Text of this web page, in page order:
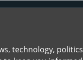
technology,